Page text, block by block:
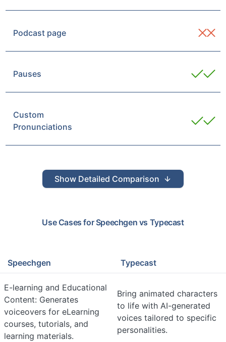
Podcast page
Pauses
Custom
Pronunciations
Show Detailed Comparison
Use Cases for Speechgen vs Typecast
Speechgen Typecast
E-learning and Educational
Content: Generates
voiceovers for eLearning
courses, tutorials, and
learning materials.
Bring animated characters
to life with AI-generated
voices tailored to specific
personalities.